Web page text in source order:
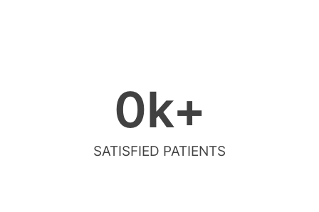
SATISFIED PATIENTS
0k+